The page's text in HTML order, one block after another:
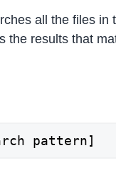
all the files in
the results that
pattern]